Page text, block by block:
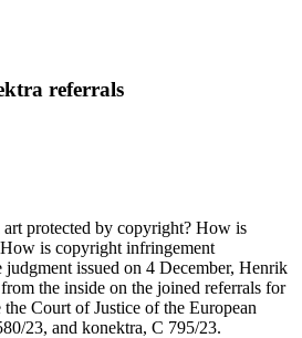
referrals
protected by copyright? How is
is copyright infringement
issued on 4 December, Henrik
the inside on the joined referrals for
Court of Justice of the European
23, and konektra, C 795/23.